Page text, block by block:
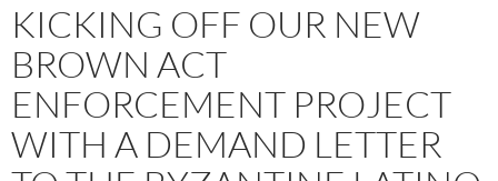
KICKING OFF OUR NEW
BROWN ACT
ENFORCEMENT PROJECT
WITH A DEMAND LETTER